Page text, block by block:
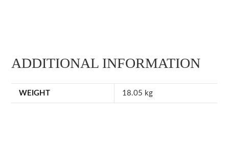
ADDITIONAL INFORMATION
WEIGHT 18.05 kg